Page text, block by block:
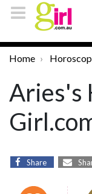
Home
Aries's
Share